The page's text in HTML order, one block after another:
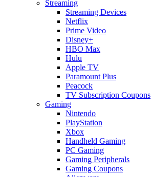
Streaming
Streaming Devices
Netflix
Prime Video
Disney+
HBO Max
Hulu
Apple TV
Paramount Plus
Peacock
TV Subscription Coupons
Gaming
Nintendo
PlayStation
Xbox
Handheld Gaming
PC Gaming
Gaming Peripherals
Gaming Coupons